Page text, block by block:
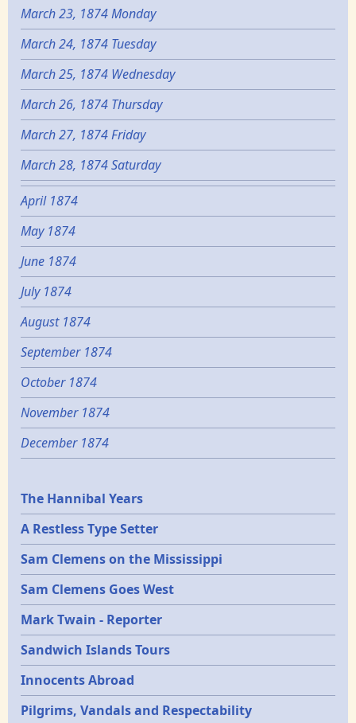
March 23, 1874 Monday
March 24, 1874 Tuesday
March 25, 1874 Wednesday
March 26, 1874 Thursday
March 27, 1874 Friday
March 28, 1874 Saturday
April 1874
May 1874
June 1874
July 1874
August 1874
September 1874
October 1874
November 1874
December 1874
Epochs
The Hannibal Years
A Restless Type Setter
Sam Clemens on the Mississippi
Sam Clemens Goes West
Mark Twain - Reporter
Sandwich Islands Tours
Innocents Abroad
Pilgrims, Vandals and Respectability